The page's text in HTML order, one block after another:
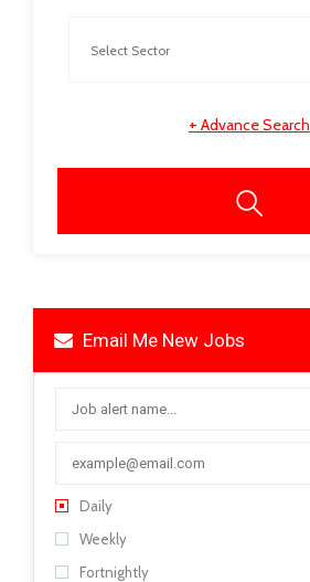
+ Advance Search
Email Me New Jobs
Daily
Weekly
Fortnightly